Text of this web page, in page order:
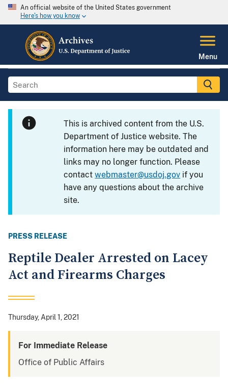
An official website of the United States government
Here's how you know
Menu
This is archived content from the U.S.
Department of Justice website. The
information here may be outdated and
links may no longer function. Please
contactwebmaster@usdoj.gov if you
have any questions about the archive
site.
PRESS RELEASE
Reptile Dealer Arrested on Lacey
Act and Firearms Charges
Thursday, April 1, 2021
For Immediate Release
Office of Public Affairs